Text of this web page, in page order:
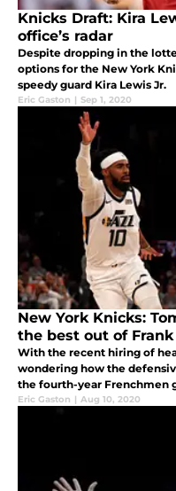
Knicks Draft: Kira
office’s radar
Despite dropping in the
options for the New York
speedy guard Kira Lewis Jr.
Eric Gaston | Sep 1, 2020
New York Knicks:
the best out of
With the recent hiring of
wondering how the
the fourth-year Frenchmen
Eric Gaston | Aug 10, 2020